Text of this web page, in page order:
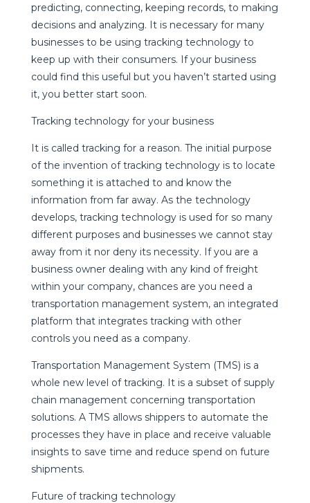
predicting, connecting, keeping records, to making
decisions and analyzing. It is necessary for many
businesses to be using tracking technology to
keep up with their consumers. If your business
could find this useful but you haven’t started using
it, you better start soon.
Tracking technology for your business
It is called tracking for a reason. The initial purpose
of the invention of tracking technology is to locate
something it is attached to and know the
information from far away. As the technology
develops, tracking technology is used for so many
different purposes and businesses we cannot stay
away from it nor deny its necessity. If you are a
business owner dealing with any kind of freight
within your company, chances are you need a
transportation management system, an integrated
platform that integrates tracking with other
controls you need as a company.
Transportation Management System (TMS) is a
whole new level of tracking. It is a subset of supply
chain management concerning transportation
solutions. A TMS allows shippers to automate the
processes they have in place and receive valuable
insights to save time and reduce spend on future
shipments.
Future of tracking technology